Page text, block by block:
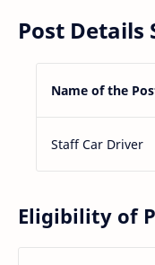
Post Details
Name of the
Staff Car Driver
Eligibility of